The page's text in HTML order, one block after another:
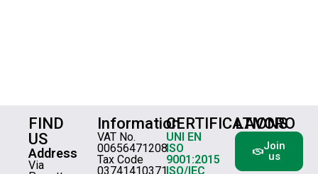
FIND
US
Address
Via
Information
VAT No.
00656471208
Tax Code
03741410371
CERTIFICATIONS
UNI EN
ISO
9001:2015
ISO/IEC
LAVORO
Join
us